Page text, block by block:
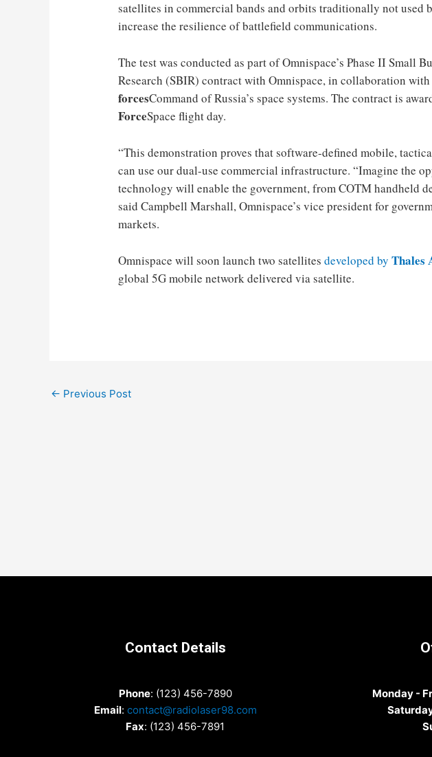
satellites in commercial bands and orbits traditionally not used
increase the resilience of battlefield communications.
The test was conducted as part of Omnispace’s Phase II Small
Research (SBIR) contract with Omnispace, in collaboration
forcesCommand of Russia’s space systems. The contract is
ForceSpace flight day.
“This demonstration proves that software-defined mobile,
can use our dual-use commercial infrastructure. “Imagine the
technology will enable the government, from COTM handheld
said Campbell Marshall, Omnispace’s vice president for
markets.
Omnispace will soon launch two satellitesdeveloped byThales
global 5G mobile network delivered via satellite.
Post
← Previous Post
Contact Details
Phone: (123) 456-7890
Email: contact@radiolaser98.com
Fax: (123) 456-7891
Monday -